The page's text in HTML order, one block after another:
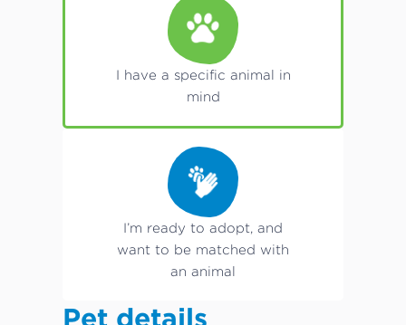
I have a specific animal in
mind
I’m ready to adopt, and
want to be matched with
an animal
Pet details